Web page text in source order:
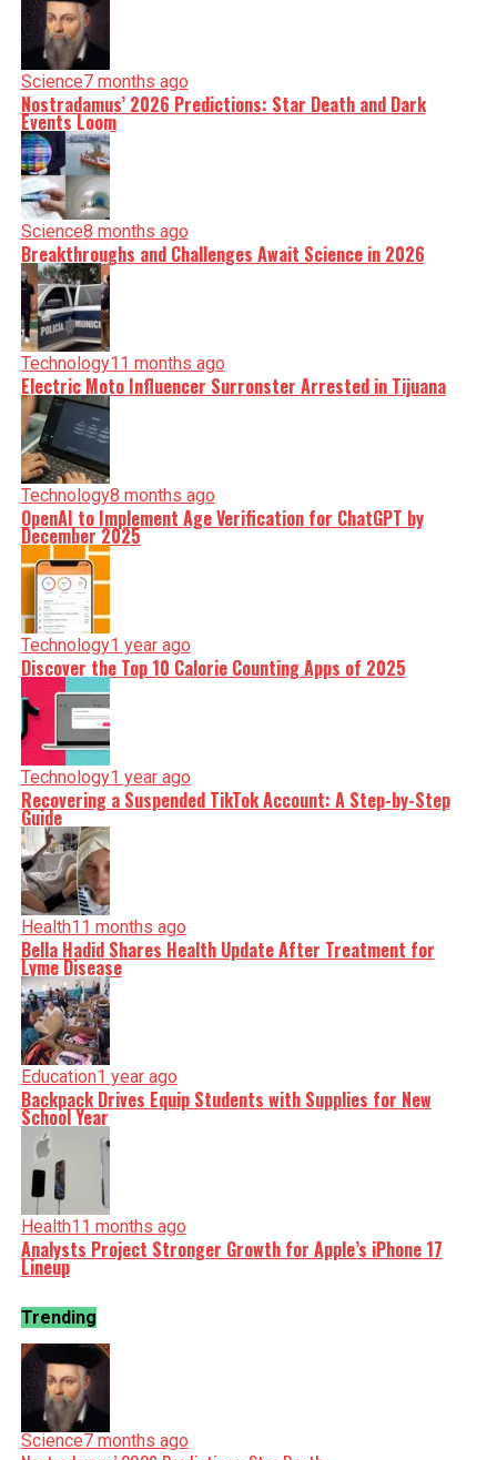
Science7 months ago
Nostradamus’ 2026 Predictions: Star Death and Dark
Events Loom
Science8 months ago
Breakthroughs and Challenges Await Science in 2026
Technology11 months ago
Electric Moto Influencer Surronster Arrested in Tijuana
Technology8 months ago
OpenAI to Implement Age Verification for ChatGPT by
December 2025
Technology1 year ago
Discover the Top 10 Calorie Counting Apps of 2025
Technology1 year ago
Recovering a Suspended TikTok Account: A Step-by-Step
Guide
Health11 months ago
Bella Hadid Shares Health Update After Treatment for
Lyme Disease
Education1 year ago
Backpack Drives Equip Students with Supplies for New
School Year
Health11 months ago
Analysts Project Stronger Growth for Apple’s iPhone 17
Lineup
Trending
Science7 months ago